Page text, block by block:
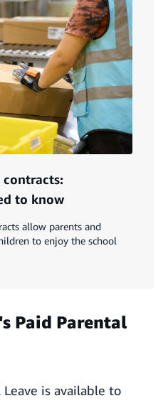
to know
allow parents and
to enjoy the school
Paid Parental
Leave is available to